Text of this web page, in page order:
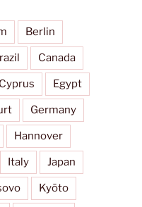
Berlin
Canada
Cyprus Egypt
Germany
Hannover
Italy Japan
Kyōto